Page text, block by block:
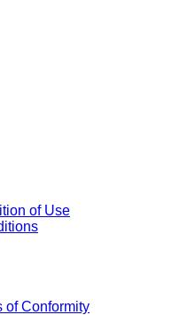
of Use
of Conformity